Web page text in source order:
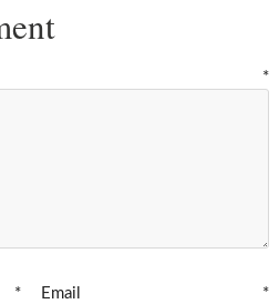
*
* Email *